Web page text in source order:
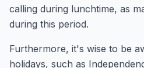
calling during lunchtime, as
during this period.
Furthermore, it's wise to be
holidays, such as